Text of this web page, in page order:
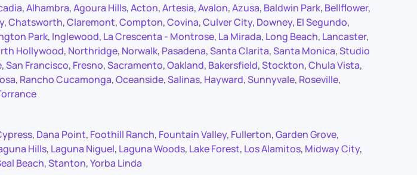
,Alhambra,Agoura Hills,Acton,Artesia,Avalon,Azusa, Baldwin Park, Bellflower,
,Chatsworth,Claremont,Compton,Covina,Culver City, Downey, El Segundo,
Park, Inglewood, La Crescenta - Montrose, La Mirada, Long Beach, Lancaster,
Hollywood, Northridge, Norwalk, Pasadena,Santa Clarita,Santa Monica,Studio
,San Francisco, Fresno,Sacramento,Oakland, Bakersfield,Stockton,Chula Vista,
, Rancho Cucamonga,Oceanside,Salinas, Hayward,Sunnyvale, Roseville,
, Dana Point, Foothill Ranch, Fountain Valley, Fullerton,Garden Grove,
Hills, Laguna Niguel, Laguna Woods, Lake Forest, Los Alamitos, Midway City,
Beach,Stanton,Yorba Linda